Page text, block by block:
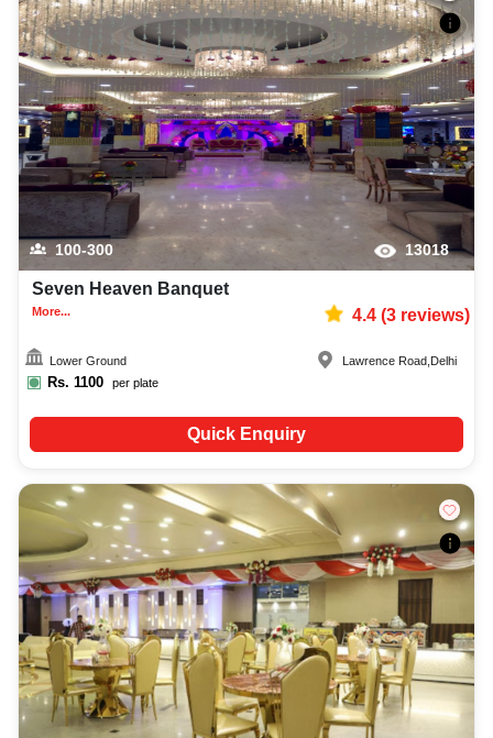
100-300 13018
Seven Heaven Banquet
More... 4.4(3reviews)
Lower Ground
Rs. 1100 per plate
Lawrence Road Delhi
Quick Enquiry